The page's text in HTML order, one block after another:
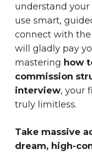
understand
use smart,
connect with
will gladly pay
mastering how
commission
interview, your
truly limitless.
Take massive
dream, high-